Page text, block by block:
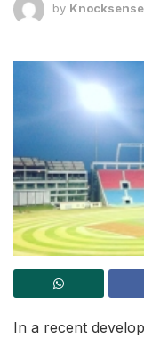
by
In a recent